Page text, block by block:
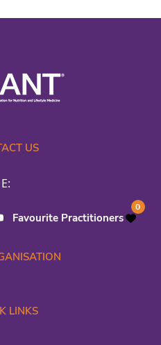
US
E:
Favourite Practitioners
0
LINKS